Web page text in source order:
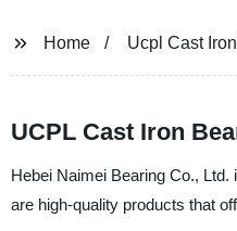
Home Ucpl Cast
UCPL Cast Iron
Hebei Naimei Bearing Co.,
are high-quality products that